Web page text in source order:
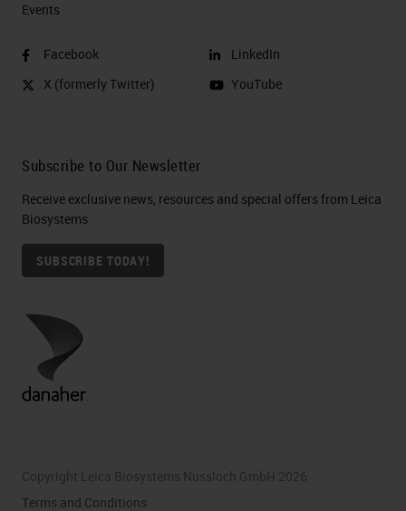
Events
Facebook
X (formerly Twitter)
LinkedIn
YouTube
Subscribe to Our Newsletter
Receive exclusive news, resources and special offers from Leica
Biosystems
SUBSCRIBE TODAY!
Copyright Leica Biosystems Nussloch GmbH 2026
Terms and Conditions